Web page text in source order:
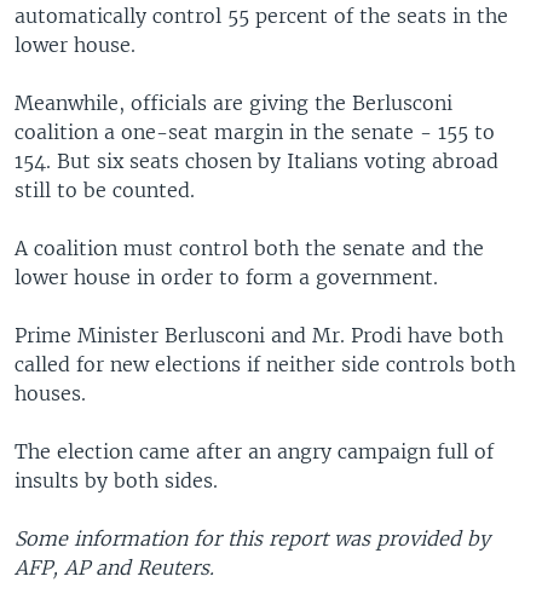
automatically control 55 percent of the seats in the
lower house.
Meanwhile, officials are giving the Berlusconi
coalition a one-seat margin in the senate - 155 to
154. But six seats chosen by Italians voting abroad
still to be counted.
A coalition must control both the senate and the
lower house in order to form a government.
Prime Minister Berlusconi and Mr. Prodi have both
called for new elections if neither side controls both
houses.
The election came after an angry campaign full of
insults by both sides.
Some information for this report was provided by
AFP, AP and Reuters.